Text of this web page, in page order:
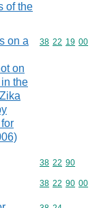
of the
on a
on
the
Commodity
38 22 19 00
Commodity
38 22 90
Commodity
38 22 90 00